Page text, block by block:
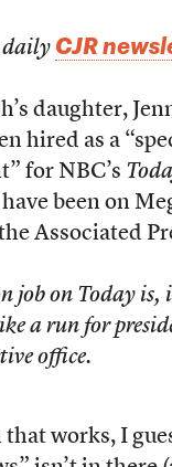
daily CJR
daughter,
hired as a
for NBC’s
been on
Associated
job on Todayis,
a run for
office.
works, I